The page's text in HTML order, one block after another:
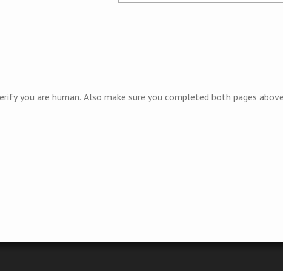
you are human. Also make sure you completed both pages